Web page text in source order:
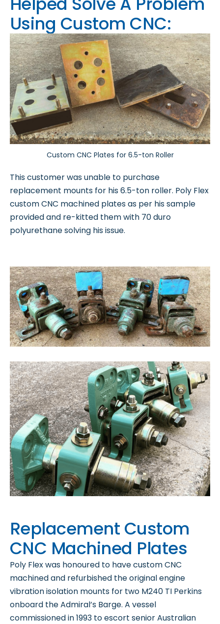
Using Custom CNC:
Custom CNC Plates for 6.5-ton Roller
This customer was unable to purchase
replacement mounts for his 6.5-ton roller. Poly Flex
custom CNC machined plates as per his sample
provided and re-kitted them with 70 duro
polyurethane solving his issue.
Replacement Custom
CNC Machined Plates
Poly Flex was honoured to have custom CNC
machined and refurbished the original engine
vibration isolation mounts for two M240 TI Perkins
onboard the Admiral’s Barge. A vessel
commissioned in 1993 to escort senior Australian